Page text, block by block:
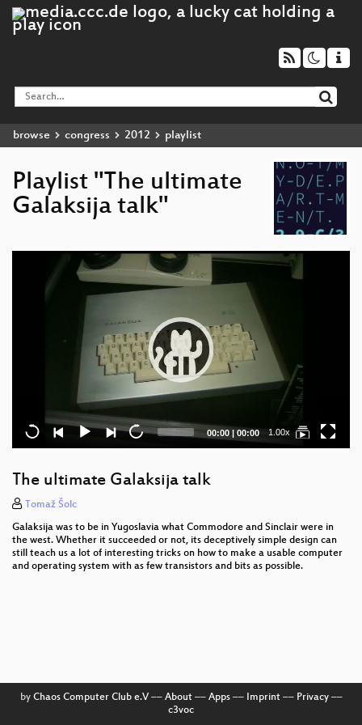
browse congress 2012 playlist
Playlist "The ultimate
Galaksija talk"
Current
time
00:00 | Total
duration
00:00 1.00x
The ultimate Galaksija talk
Tomaž Šolc
Galaksija was to be in Yugoslavia what Commodore and Sinclair were in
the west. Whether it succeeded or not, its deceptively simple design can
still teach us a lot of interesting tricks on how to make a usable computer
and operating system with as few transistors and bits as possible.
by Chaos Computer Club e.V–– About–– Apps–– Imprint–– Privacy––
c3voc